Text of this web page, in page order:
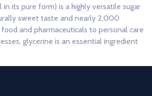
in its pure form) is a highly versatile sugar
sweet taste and nearly 2,000
and pharmaceuticals to personal care
glycerine is an essential ingredient